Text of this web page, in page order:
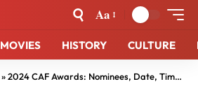
Aa
MOVIES HISTORY CULTURE
»2024 CAF Awards: Nominees, Date, Time, Hosts, And Where To Watch